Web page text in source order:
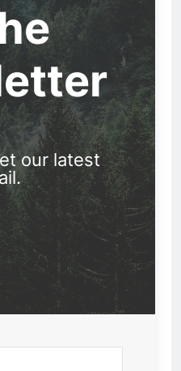
our latest